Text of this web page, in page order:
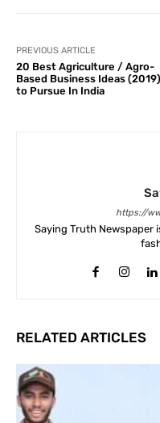
PREVIOUS ARTICLE
20 Best Agriculture / Agro-
Based Business Ideas (2019)
to Pursue In India
https://
Saying Truth Newspaper
RELATED ARTICLES